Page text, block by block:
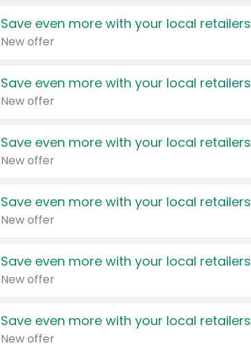
Save even more with your local retailers
New offer
Save even more with your local retailers
New offer
Save even more with your local retailers
New offer
Save even more with your local retailers
New offer
Save even more with your local retailers
New offer
Save even more with your local retailers
New offer